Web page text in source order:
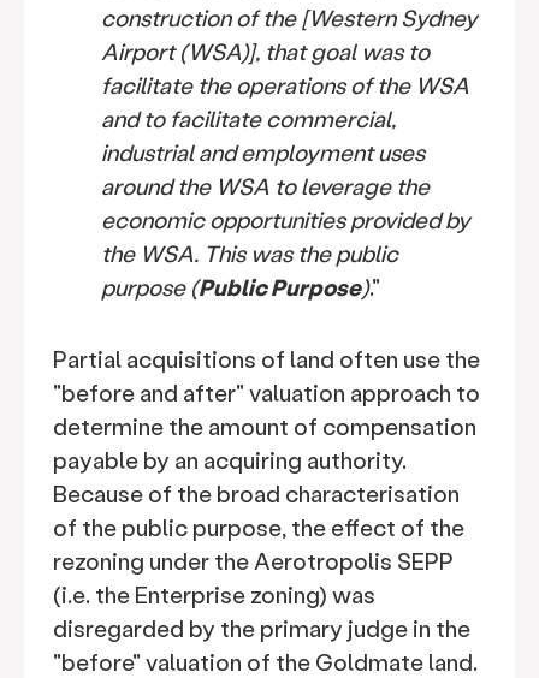
construction of the [Western Sydney
Airport (WSA)], that goal was to
facilitate the operations of the WSA
and to facilitate commercial,
industrial and employment uses
around the WSA to leverage the
economic opportunities provided by
the WSA. This was the public
purpose (Public Purpose)."
Partial acquisitions of land often use the
"before and after" valuation approach to
determine the amount of compensation
payable by an acquiring authority.
Because of the broad characterisation
of the public purpose, the effect of the
rezoning under the Aerotropolis SEPP
(i.e. the Enterprise zoning) was
disregarded by the primary judge in the
"before" valuation of the Goldmate land.